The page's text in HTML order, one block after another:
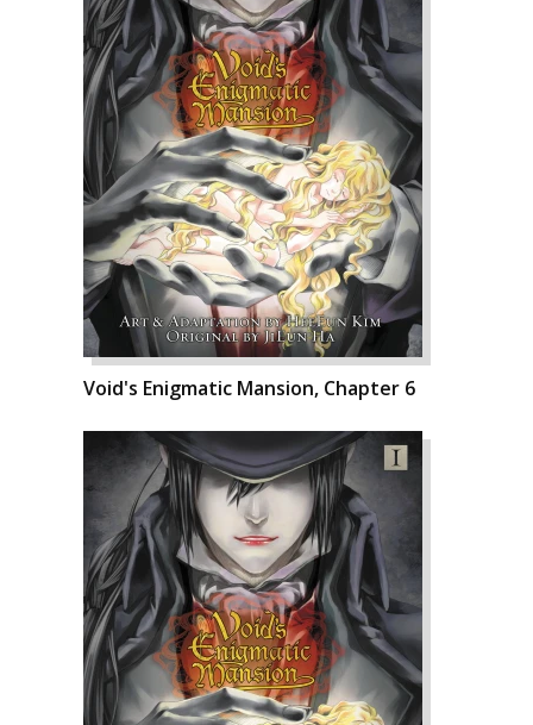
Void's Enigmatic Mansion, Chapter 6